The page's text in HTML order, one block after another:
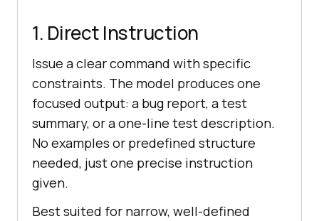
1. Direct Instruction
Issue a clear command with specific
constraints. The model produces one
focused output: a bug report, a test
summary, or a one-line test description.
No examples or predefined structure
needed, just one precise instruction
given.
Best suited for narrow, well-defined